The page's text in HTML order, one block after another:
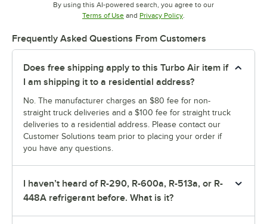
By using this AI-powered search, you agree to our
Terms of UseOpens in new tab
and Privacy PolicyOpens in new tab
.
Frequently Asked Questions From Customers
Does free shipping apply to this Turbo Air item if
I am shipping it to a residential address?
No. The manufacturer charges an $80 fee for non-
straight truck deliveries and a $100 fee for straight truck
deliveries to a residential address. Please contact our
Customer Solutions team prior to placing your order if
you have any questions.
I haven’t heard of R-290, R-600a, R-513a, or R-
448A refrigerant before. What is it?